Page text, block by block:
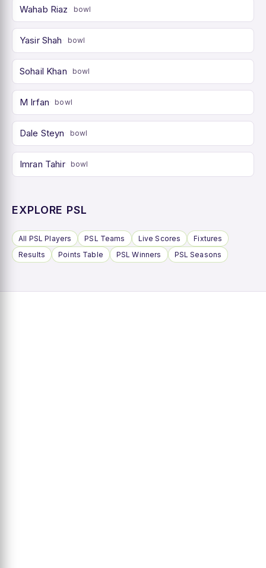
Wahab Riaz bowl
Yasir Shah bowl
Sohail Khan bowl
M Irfan bowl
Dale Steyn bowl
Imran Tahir bowl
EXPLORE PSL
All PSL Players PSL Teams Live Scores
Fixtures
Results
Points Table PSL Winners PSL Seasons